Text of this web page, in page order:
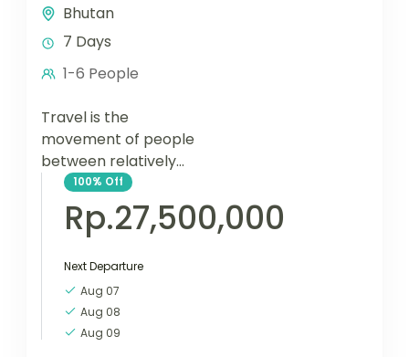
Bhutan
7 Days
1-6 People
Travel is the
movement of people
between relatively
distant geographical
locations, and can
involve travel by foot,
train, boat, bus,
airplane, or other...
100% Off
Rp.27,500,000
Next Departure
Aug 07
Aug 08
Aug 09